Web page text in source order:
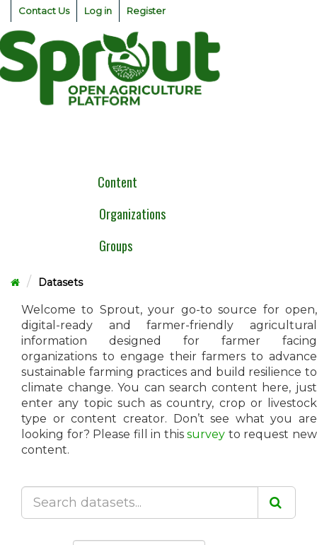
Skip
content
Contact Us Log in Register
Content
Organizations
Groups
Datasets
Welcome to Sprout, your go-to source for open,
digital-ready and farmer-friendly agricultural
information designed for farmer facing
organizations to engage their farmers to advance
sustainable farming practices and build resilience to
climate change. You can search content here, just
enter any topic such as country, crop or livestock
type or content creator. Don’t see what you are
looking for? Please fill in thissurvey to request new
content.